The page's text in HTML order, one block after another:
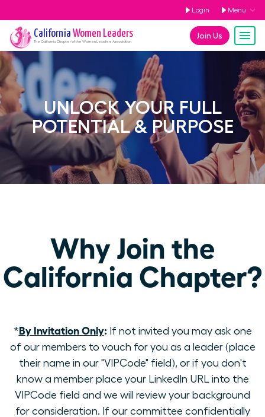
Login Menu
Join Us
California Women Leaders
The CaliforniaChapter of the Women Leaders Association
UNLOCK YOUR FULL
POTENTIAL & PURPOSE
Why Join the
California Chapter?
*By Invitation Only:If not invited you may ask one
of our members to vouch for you as a leader (place
their name in our "VIPCode" field), or if you don't
know a member place your LinkedIn URL into the
VIPCode field and we will review your background
for consideration. If our committee confidentially